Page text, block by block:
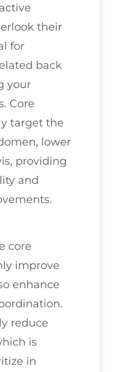
their
for
back
your
Core
target the
lower
providing
and
core
improve
enhance
reduce
is
in